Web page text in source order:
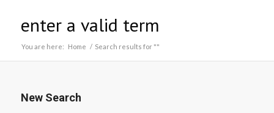
enter a valid term
You are here: Home / Search results for ""
New Search